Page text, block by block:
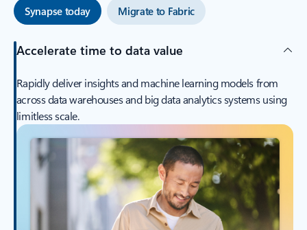
Synapse today Migrate to Fabric
Accelerate time to data value
Rapidly deliver insights and machine learning models from
across data warehouses and big data analytics systems using
limitless scale.